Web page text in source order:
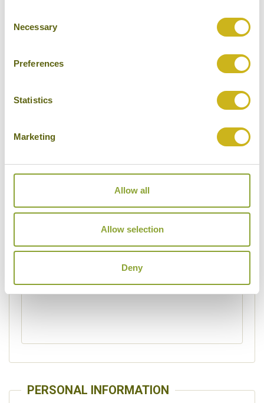
Selection
Necessary
Preferences
Statistics
Marketing
Allow all
Allow selection
Deny
Museums
Cycling
Walking / treking
Cruises
Please specify other interests
PERSONAL INFORMATION